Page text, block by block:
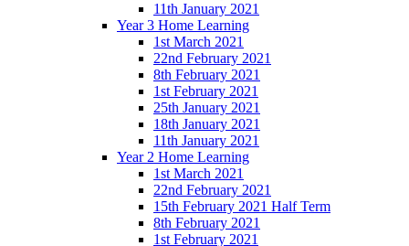
11th January 2021
Year 3 Home Learning
1st March 2021
22nd February 2021
8th February 2021
1st February 2021
25th January 2021
18th January 2021
11th January 2021
Year 2 Home Learning
1st March 2021
22nd February 2021
15th February 2021 Half Term
8th February 2021
1st February 2021